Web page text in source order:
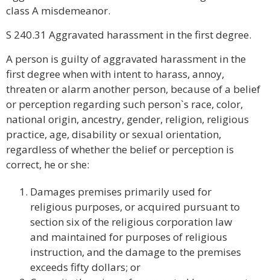
class A misdemeanor.
S 240.31 Aggravated harassment in the first degree.
A person is guilty of aggravated harassment in the
first degree when with intent to harass, annoy,
threaten or alarm another person, because of a belief
or perception regarding such person`s race, color,
national origin, ancestry, gender, religion, religious
practice, age, disability or sexual orientation,
regardless of whether the belief or perception is
correct, he or she:
Damages premises primarily used for
religious purposes, or acquired pursuant to
section six of the religious corporation law
and maintained for purposes of religious
instruction, and the damage to the premises
exceeds fifty dollars; or